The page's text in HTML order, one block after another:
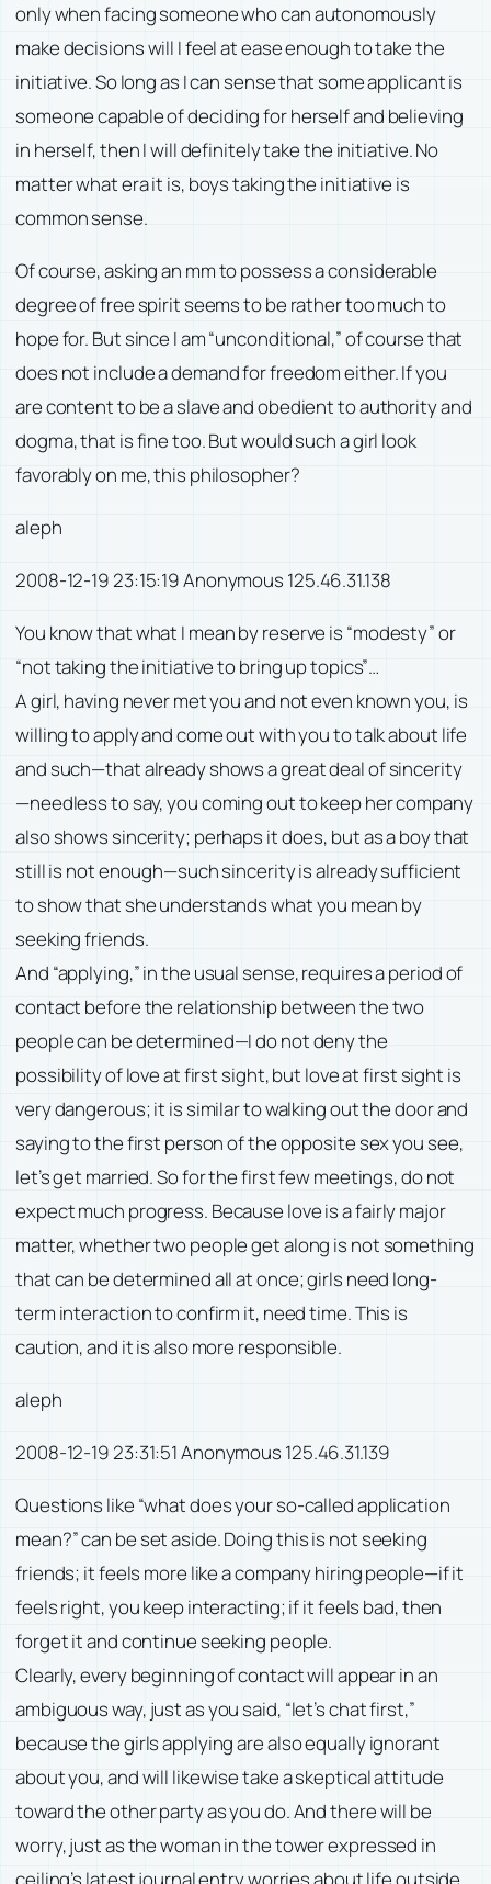
only when facing someone who can autonomously
make decisions will I feel at ease enough to take the
initiative. So long as I can sense that some applicant is
someone capable of deciding for herself and believing
in herself, then I will definitely take the initiative. No
matter what era it is, boys taking the initiative is
common sense.
Of course, asking an mm to possess a considerable
degree of free spirit seems to be rather too much to
hope for. But since I am “unconditional,” of course that
does not include a demand for freedom either. If you
are content to be a slave and obedient to authority and
dogma, that is fine too. But would such a girl look
favorably on me, this philosopher?
aleph
2008-12-19 23:15:19 Anonymous 125.46.31.138
You know that what I mean by reserve is “modesty” or
“not taking the initiative to bring up topics”…
A girl, having never met you and not even known you, is
willing to apply and come out with you to talk about life
and such—that already shows a great deal of sincerity
—needless to say, you coming out to keep her company
also shows sincerity; perhaps it does, but as a boy that
still is not enough—such sincerity is already sufficient
to show that she understands what you mean by
seeking friends.
And “applying,” in the usual sense, requires a period of
contact before the relationship between the two
people can be determined—I do not deny the
possibility of love at first sight, but love at first sight is
very dangerous; it is similar to walking out the door and
saying to the first person of the opposite sex you see,
let’s get married. So for the first few meetings, do not
expect much progress. Because love is a fairly major
matter, whether two people get along is not something
that can be determined all at once; girls need long-
term interaction to confirm it, need time. This is
caution, and it is also more responsible.
aleph
2008-12-19 23:31:51 Anonymous 125.46.31.139
Questions like “what does your so-called application
mean?” can be set aside. Doing this is not seeking
friends; it feels more like a company hiring people—if it
feels right, you keep interacting; if it feels bad, then
forget it and continue seeking people.
Clearly, every beginning of contact will appear in an
ambiguous way, just as you said, “let’s chat first,”
because the girls applying are also equally ignorant
about you, and will likewise take a skeptical attitude
toward the other party as you do. And there will be
worry, just as the woman in the tower expressed in
ceiling’s latest journal entry worries about life outside.